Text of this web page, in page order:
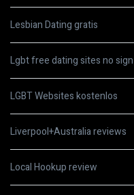
Lesbian Dating gratis
Lgbt free dating sites no
LGBT Websites kostenlos
Liverpool+Australia reviews
Local Hookup review